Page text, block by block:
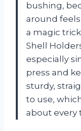
bushing,
around
a magic
Shell
especially
press and
sturdy,
to use,
about every